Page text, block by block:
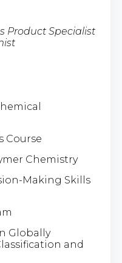
Product Specialist
Course
Chemistry
Making Skills
Globally
and